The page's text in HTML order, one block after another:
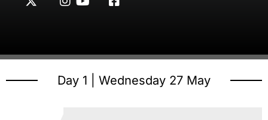
Day 1 | Wednesday 27 May